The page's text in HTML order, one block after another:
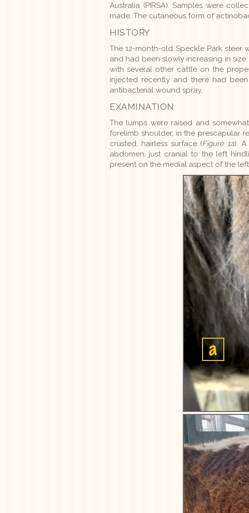
Australia (PIRSA). Samples were
made. The cutaneous form of
HISTORY
The 12-month-old Speckle Park
and had been slowly increasing in
with several other cattle on the
injected recently and there had
antibacterial wound spray.
EXAMINATION
The lumps were raised and
forelimb shoulder, in the prescapular
crusted, hairless surface (Figure 1a). A
abdomen, just cranial to the left
present on the medial aspect of the